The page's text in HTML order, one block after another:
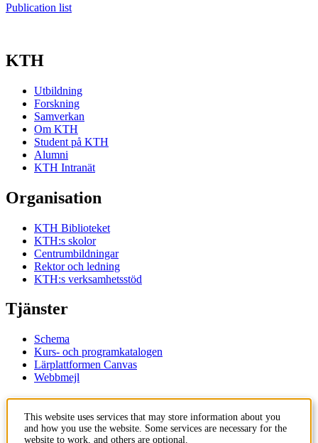
Publication list
KTH
Utbildning
Forskning
Samverkan
Om KTH
Student på KTH
Alumni
KTH Intranät
Organisation
KTH Biblioteket
KTH:s skolor
Centrumbildningar
Rektor och ledning
KTH:s verksamhetsstöd
Tjänster
Schema
Kurs- och programkatalogen
Lärplattformen Canvas
Webbmejl
KTH
This website uses services that may store information about you
and how you use the website. Some services are necessary for the
website to work, and others are optional.